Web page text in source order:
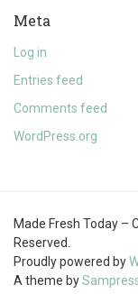
Meta
Log in
Entries feed
Comments feed
WordPress.org
Made Fresh Today –
Reserved.
Proudly powered by
A theme by